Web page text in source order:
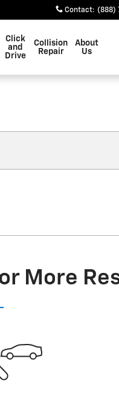
Contact: (888)
Click
and
Drive
Collision
Repair
About
Us
More